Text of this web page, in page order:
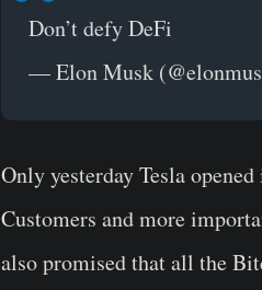
Don’t defy DeFi
— Elon Musk
Only yesterday Tesla
Customers and more
also promised that all the